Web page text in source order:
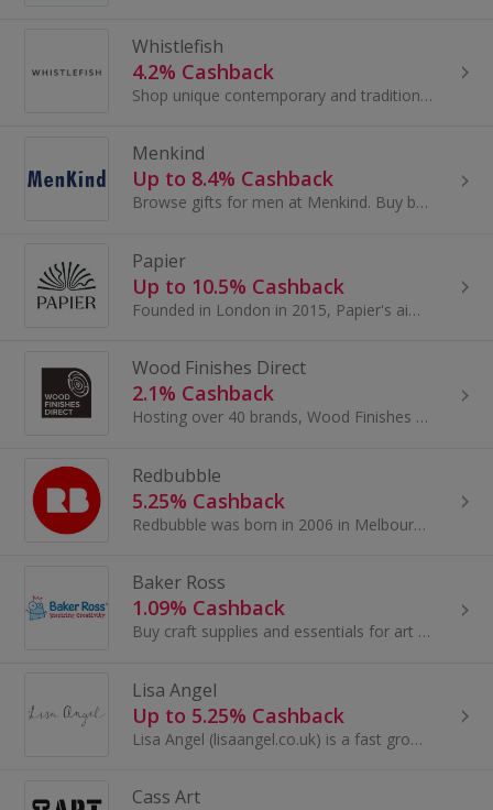
Whistlefish
4.2% Cashback
Shop unique contemporary and traditional art, accessories and gifts at Whistlefish. Buy Mother's Day greeting cards or canvas prints and get cashback.
Menkind
Up to 8.4% Cashback
Browse gifts for men at Menkind. Buy bags, watches and gadgets for Christmas or Valentine's Day by brands like Timberland and Police and get cashback.
Papier
Up to 10.5% Cashback
Founded in London in 2015, Papier's aim is to inspire people to connect with each other in a more thoughtful way and more often...
Wood Finishes Direct
2.1% Cashback
Hosting over 40 brands, Wood Finishes Direct are proud to supply both the trade and the public with a vast range of quality paints, oils, varnishes...
Redbubble
5.25% Cashback
Redbubble was born in 2006 in Melbourne, Australia. The dream was simple. Give independent artists a meaningful new way to sell their creations...
Baker Ross
1.09% Cashback
Buy craft supplies and essentials for art at Baker Ross. Shop for arts and crafts, educational and fundraising products and toys and earn cashback.
Lisa Angel
Up to 5.25% Cashback
Lisa Angel (lisaangel.co.uk) is a fast growing online retail store offering a wide range of quality men’s and women’s jewellery, accessories...
Cass Art